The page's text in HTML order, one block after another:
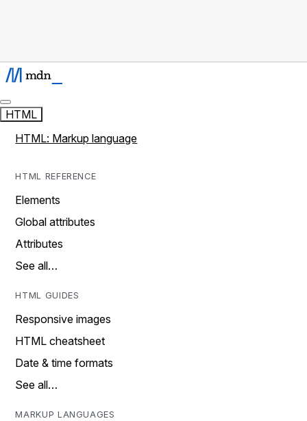
HTML
HTML: Markup language
HTML REFERENCE
Elements
Global attributes
Attributes
See all…
HTML GUIDES
Responsive images
HTML cheatsheet
Date & time formats
See all…
MARKUP LANGUAGES